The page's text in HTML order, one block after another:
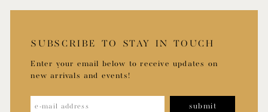
SUBSCRIBE TO STAY IN TOUCH
Enter your email below to receive updates on
new arrivals and events!
submit